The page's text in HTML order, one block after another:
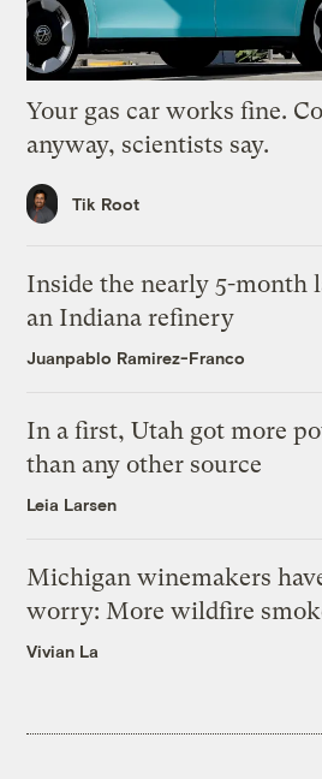
Your gas car works fine.
anyway, scientists say.
Tik Root
Inside the nearly 5-month
an Indiana refinery
Juanpablo Ramirez-Franco
In a first, Utah got more
than any other source
Leia Larsen
Michigan winemakers
worry: More wildfire
Vivian La